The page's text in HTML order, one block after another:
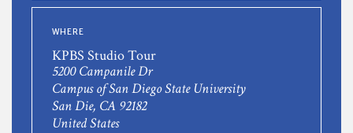
WHERE
KPBS Studio Tour
5200 Campanile Dr
Campus of San Diego State University
San Die, CA 92182
United States